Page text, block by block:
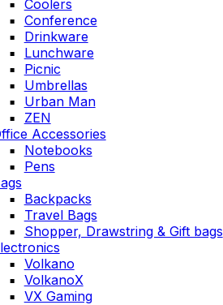
Coolers
Conference
Drinkware
Lunchware
Picnic
Umbrellas
Urban Man
ZEN
Accessories
Notebooks
Pens
Backpacks
Travel Bags
Shopper, Drawstring & Gift bags
Volkano
VolkanoX
VX Gaming